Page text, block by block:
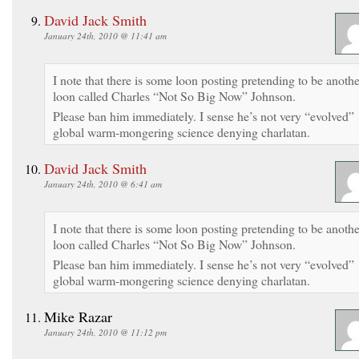
David Jack Smith
January 24th, 2010 @ 11:41 am
I note that there is some loon posting pretending to be
loon called Charles “Not So Big Now” Johnson.
Please ban him immediately. I sense he’s not very “evolved”
global warm-mongering science denying charlatan.
David Jack Smith
January 24th, 2010 @ 6:41 am
I note that there is some loon posting pretending to be
loon called Charles “Not So Big Now” Johnson.
Please ban him immediately. I sense he’s not very “evolved”
global warm-mongering science denying charlatan.
Mike Razar
January 24th, 2010 @ 11:12 pm